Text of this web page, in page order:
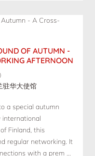
OF AUTUMN -
AFTERNOON
驻华大使馆
a special autumn
Finland, this
regular networking. It
with a prem ...